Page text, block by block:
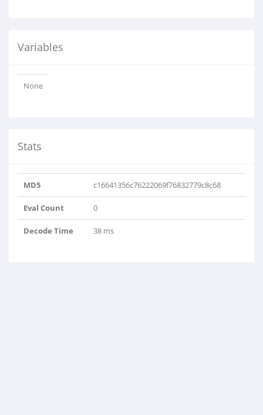
Variables
None
Stats
MD5 c16641356c76222069f76832779c8c68
Eval Count 0
Decode Time 38 ms